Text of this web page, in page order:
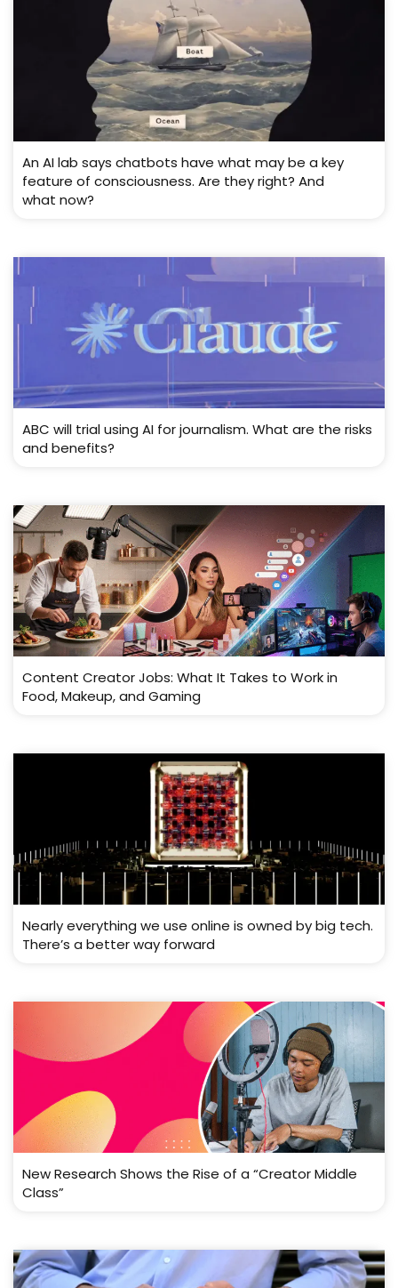
An AI lab says chatbots have what may be a key
feature of consciousness. Are they right? And
what now?
ABC will trial using AI for journalism. What are the risks
and benefits?
Content Creator Jobs: What It Takes to Work in
Food, Makeup, and Gaming
Nearly everything we use online is owned by big tech.
There’s a better way forward
New Research Shows the Rise of a “Creator Middle
Class”